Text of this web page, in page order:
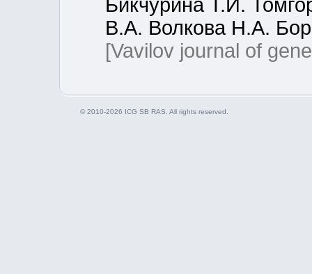
Бикчурина Т.И.
В.А. Волкова Н.А.
[Vavilov journal of
© 2010-2026 ICG SB RAS. All rights reserved.